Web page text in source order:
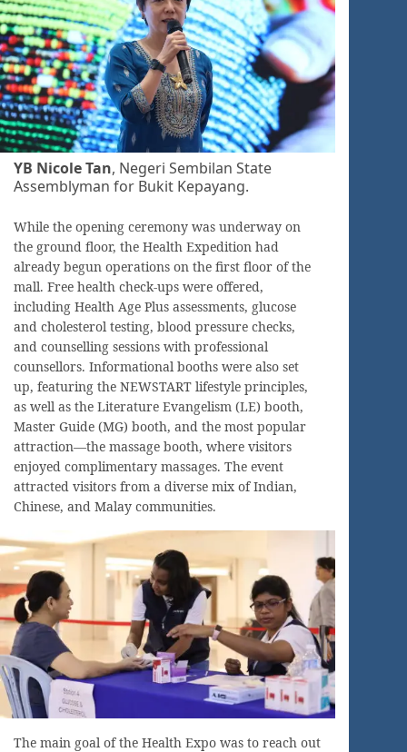
YB Nicole Tan, Negeri Sembilan State
Assemblyman for Bukit Kepayang.
While the opening ceremony was underway on
the ground floor, the Health Expedition had
already begun operations on the first floor of the
mall. Free health check-ups were offered,
including Health Age Plus assessments, glucose
and cholesterol testing, blood pressure checks,
and counselling sessions with professional
counsellors. Informational booths were also set
up, featuring the NEWSTART lifestyle principles,
as well as the Literature Evangelism (LE) booth,
Master Guide (MG) booth, and the most popular
attraction—the massage booth, where visitors
enjoyed complimentary massages. The event
attracted visitors from a diverse mix of Indian,
Chinese, and Malay communities.
The main goal of the Health Expo was to reach out